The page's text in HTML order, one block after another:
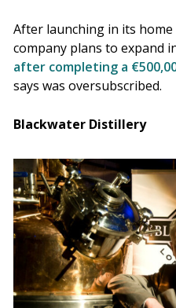
After launching in its
company plans to expand
after completing a
says was oversubscribed.
Blackwater Distillery